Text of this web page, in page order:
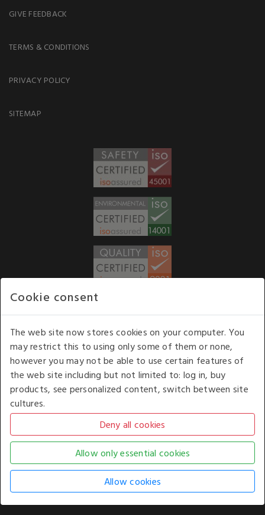
GIVE FEEDBACK
TERMS & CONDITIONS
PRIVACY POLICY
SITEMAP
Our opening hours: 8.30 am to 6.00 pm (UK
time) Monday to Friday
Kelburn Business Park, Port Glasgow, Renfrewshire, UK,
COPYRIGHT © 2026 - WHITE HOUSE PRODUCTS. ALL RIGHTS RESERVED. USE OF
THIS WEBSITE SIGNIFIES YOUR AGREEMENT TO THE TERMS OF USE.
COOKIE SETTING BYCLICKING HERE.
AN E-COMMERCE SOLUTION BYSTACK TECHNOLOGIES
Cookie consent
The web site now stores cookies on your computer. You
may restrict this to using only some of them or none,
however you may not be able to use certain features of
the web site including but not limited to: log in, buy
products, see personalized content, switch between site
cultures.